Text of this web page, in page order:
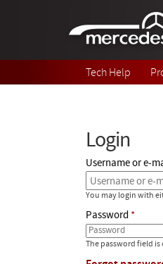
Tech Help
Login
Username or e-
You may login with
Password
The password field is